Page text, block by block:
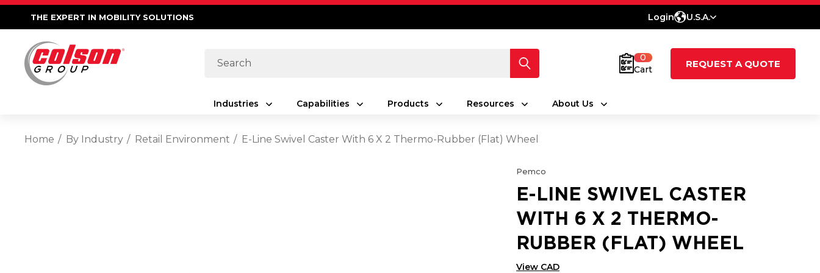
THE EXPERT IN MOBILITY SOLUTIONS Login U.S.A.
Search
0
Cart
REQUEST A QUOTE
Industries Capabilities Products Resources About Us
Home By Industry Retail Environment E-Line Swivel Caster With 6 X 2 Thermo-Rubber (Flat) Wheel
Pemco
E-LINE SWIVEL CASTER
WITH 6 X 2 THERMO-
RUBBER (FLAT) WHEEL
View CAD